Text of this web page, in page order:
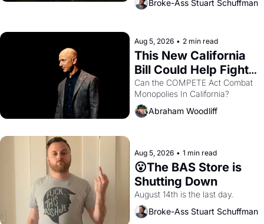
are showing up to open houses
Broke-Ass Stuart Schuffman
Aug 5, 2026 • 2 min read
This New California
Bill Could Help Fight
Monopolies Like
Amazon and PG&E
Can the COMPETE Act Combat
Abraham Woodliff
Aug 5, 2026 • 1 min read
😮The BAS Store is
Shutting Down
August 14th is the last day.
Broke-Ass Stuart Schuffman